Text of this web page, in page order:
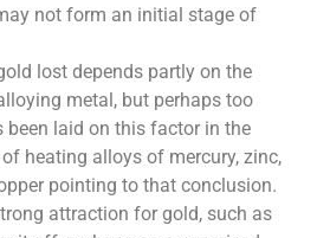
not form an initial stage of
lost depends partly on the
metal, but perhaps too
been laid on this factor in the
heating alloys of mercury, zinc,
pointing to that conclusion.
attraction for gold, such as